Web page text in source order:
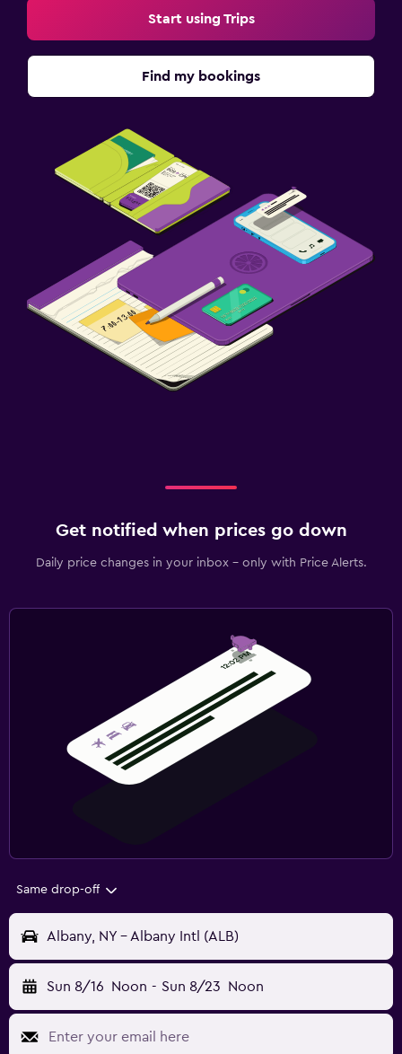
Start using Trips
Find my bookings
Get notified when prices go down
Daily price changes in your inbox - only with Price Alerts.
Same drop-off
Albany, NY - Albany Intl (ALB)
Sun 8/16 Noon - Sun 8/23 Noon